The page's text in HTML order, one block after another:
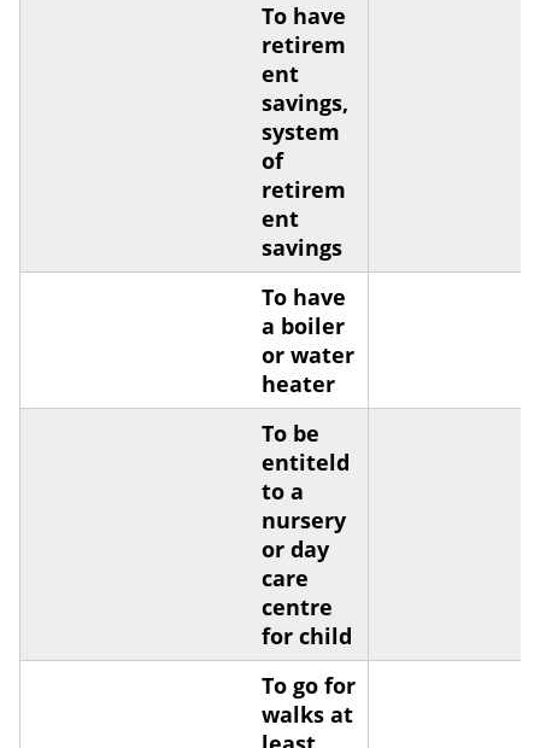
To have
retirem
ent
savings,
system
of
retirem
ent
savings
To have
a boiler
or water
heater
To be
entiteld
to a
nursery
or day
care
centre
for child
To go for
walks at